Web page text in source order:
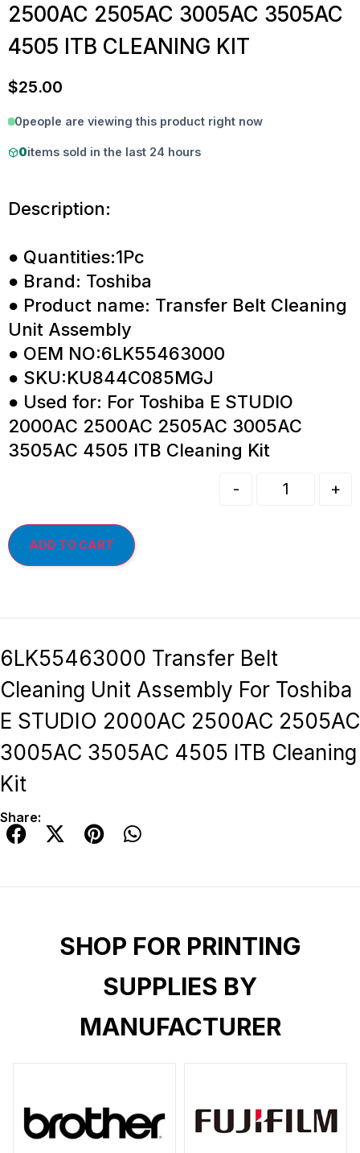
2500AC 2505AC 3005AC 3505AC
4505 ITB CLEANING KIT
$25.00
0people are viewing this product right now
0items sold in the last 24 hours
Description:
● Quantities:1Pc
● Brand: Toshiba
● Product name: Transfer Belt Cleaning
Unit Assembly
● OEM NO:6LK55463000
● SKU:KU844C085MGJ
● Used for: For Toshiba E STUDIO
2000AC 2500AC 2505AC 3005AC
3505AC 4505 ITB Cleaning Kit
- +
ADD TO CART
6LK55463000 Transfer Belt
Cleaning Unit Assembly For Toshiba
E STUDIO 2000AC 2500AC 2505AC
3005AC 3505AC 4505 ITB Cleaning
Kit
Share:
SHOP FOR PRINTING
SUPPLIES BY
MANUFACTURER